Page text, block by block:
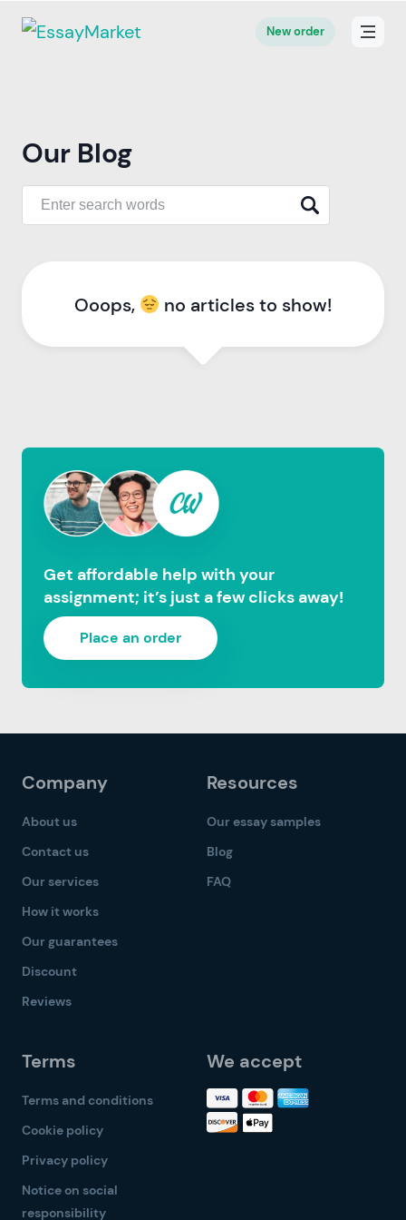
New order
Our Blog
Ooops, no articles to show!
Get affordable help with your
assignment; it’s just a few clicks away!
Place an order
Company
About us
Contact us
Our services
How it works
Our guarantees
Discount
Reviews
Resources
Our essay samples
Blog
FAQ
Terms
Terms and conditions
Cookie policy
Privacy policy
Notice on social
responsibility
We accept